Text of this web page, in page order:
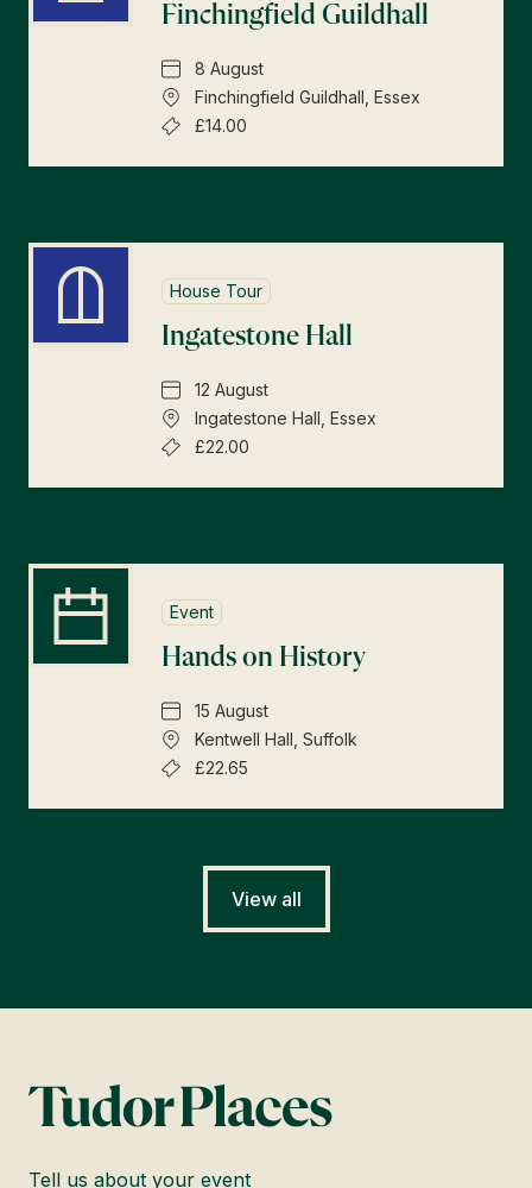
Finchingfield Guildhall
8 August
Finchingfield Guildhall, Essex
£14.00
House Tour
Ingatestone Hall
12 August
Ingatestone Hall, Essex
£22.00
Event
Hands on History
15 August
Kentwell Hall, Suffolk
£22.65
View all
Tell us about your event